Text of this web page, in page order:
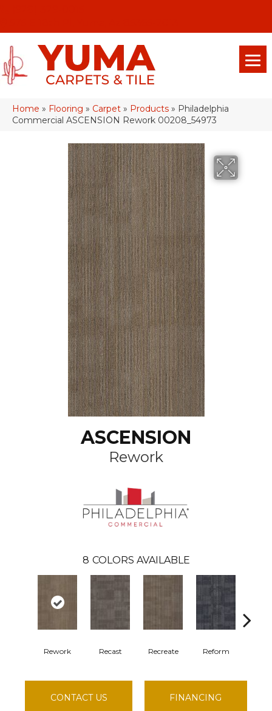
Home » Flooring » Carpet » Products » Philadelphia
Commercial ASCENSION Rework 00208_54973
ASCENSION
Rework
8 COLORS AVAILABLE
Rework Recast Recreate Reform
CONTACT US FINANCING